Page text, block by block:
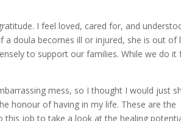
I feel loved, cared for, and
a doula becomes ill or injured, she is out of
to support our families. While we do it
mess, so I thought I would just
honour of having in my life. These are the
this job to take a look at the healing